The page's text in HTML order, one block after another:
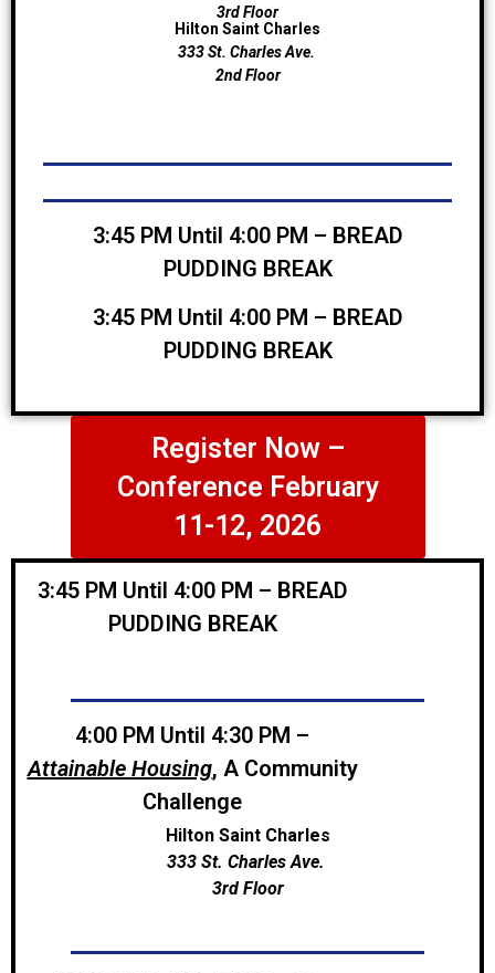
3rd Floor
Hilton Saint Charles
333 St. Charles Ave.
2nd Floor
3:45 PM Until 4:00 PM – BREAD
PUDDING BREAK
3:45 PM Until 4:00 PM – BREAD
PUDDING BREAK
Register Now –
Conference February
11-12, 2026
3:45 PM Until 4:00 PM – BREAD
PUDDING BREAK
4:00 PM Until 4:30 PM –
Attainable Housing, A Community
Challenge
Hilton Saint Charles
333 St. Charles Ave.
3rd Floor